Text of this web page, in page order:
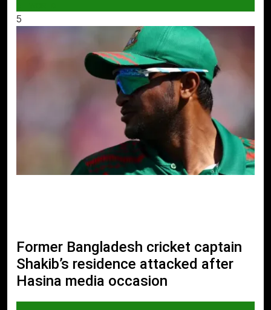
5
Former Bangladesh cricket captain
Shakib’s residence attacked after
Hasina media occasion